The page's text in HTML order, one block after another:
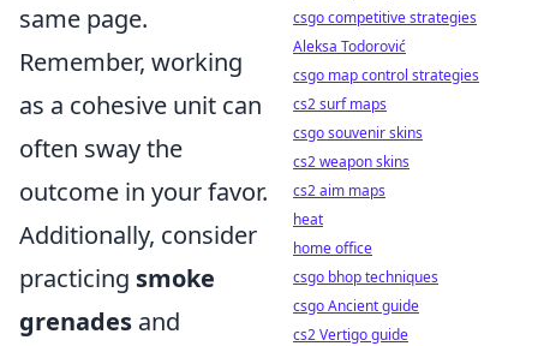
same page.
Remember, working
as a cohesive unit can
often sway the
outcome in your favor.
Additionally, consider
practicing smoke
grenades and
csgo competitive strategies
Aleksa Todorović
csgo map control strategies
cs2 surf maps
csgo souvenir skins
cs2 weapon skins
cs2 aim maps
heat
home office
csgo bhop techniques
csgo Ancient guide
cs2 Vertigo guide